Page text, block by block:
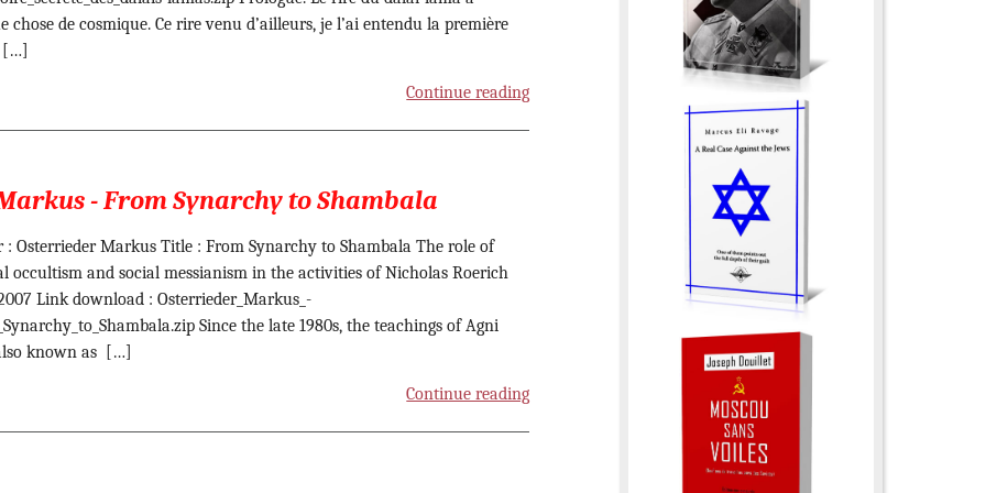
chose de cosmique. Ce rire venu d’ailleurs, je l’ai entendu la première
[…]
Continue reading
- From Synarchy to Shambala
: Osterrieder Markus Title : From Synarchy to Shambala The role of
occultism and social messianism in the activities of Nicholas Roerich
Link download : Osterrieder_Markus_-
Since the late 1980s, the teachings of Agni
known as […]
Continue reading